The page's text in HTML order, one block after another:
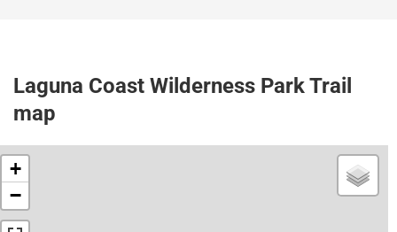
Laguna Coast Wilderness Park Trail
map